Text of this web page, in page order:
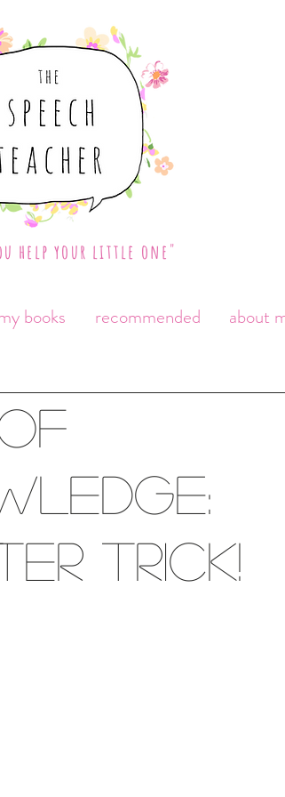
help your little one"
books recommended about
of
Trick!